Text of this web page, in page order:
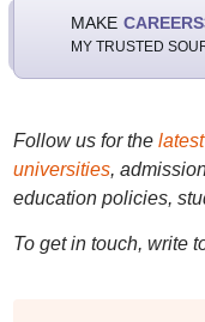
MAKE
MY TRUSTED
Follow us for the
universities,
education policies,
To get in touch, write